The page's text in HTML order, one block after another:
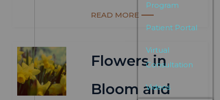
Program
Patient Portal
Virtual
Consultation
Videos
READ MORE
Flowers in
Bloom and